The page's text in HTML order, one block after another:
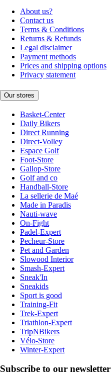
About us?
Contact us
Terms & Conditions
Returns & Refunds
Legal disclaimer
Payment methods
Prices and shipping options
Privacy statement
Our stores
Basket-Center
Daily Bikers
Direct Running
Direct-Volley
Espace Golf
Foot-Store
Gallop-Store
Golf and co
Handball-Store
La sellerie de Maé
Made in Paradis
Nauti-wave
On-Fight
Padel-Expert
Pecheur-Store
Pet and Garden
Slowood Interior
Smash-Expert
Sneak'In
Sneakids
Sport is good
Training-Fit
Trek-Expert
Triathlon-Expert
TripNBikers
Vélo-Store
Winter-Expert
Subscribe to our newsletter